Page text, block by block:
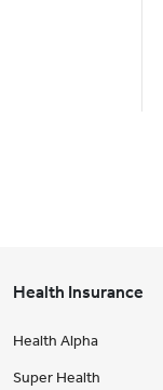
Health Insurance
Health Alpha
Super Health